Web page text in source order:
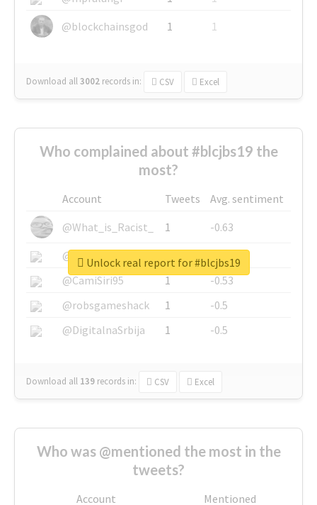
@blockchainsgod
1 1
Download all3002 records in: CSV Excel
Who complained about #blcjbs19 the
most?
Account Tweets
Avg. sentiment
@What_is_Racist_
1
-0.63
@SkateChart
1
-0.6
@CamiSiri95
1
-0.53
@robsgameshack
1
-0.5
@DigitalnaSrbija
1 -0.5
Download all 139 records in: CSV Excel
Unlock real report for #blcjbs19
Who was @mentioned the most in the
tweets?
Account
Mentioned